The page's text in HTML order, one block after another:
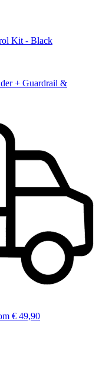
Kit - Black
+ Guardrail &
€ 49,90